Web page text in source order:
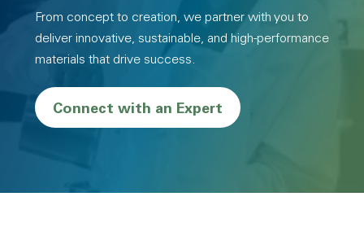
From concept to creation, we partner with you to
deliver innovative, sustainable, and high-performance
materials that drive success.
Connect with an Expert